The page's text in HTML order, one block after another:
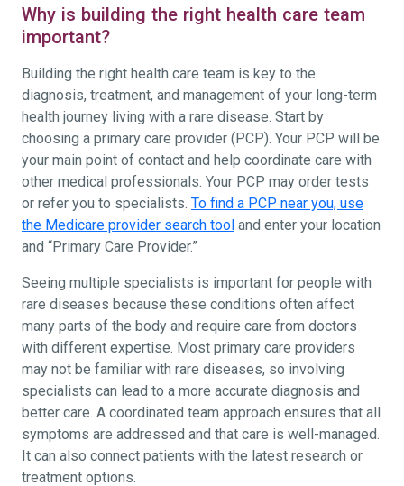
Why is building the right health care team
important?
Building the right health care team is key to the
diagnosis, treatment, and management of your long-term
health journey living with a rare disease. Start by
choosing a primary care provider (PCP). Your PCP will be
your main point of contact and help coordinate care with
other medical professionals. Your PCP may order tests
or refer you to specialists. To find a PCP near you, use
the Medicare provider search tool and enter your location
and “Primary Care Provider.”
Seeing multiple specialists is important for people with
rare diseases because these conditions often affect
many parts of the body and require care from doctors
with different expertise. Most primary care providers
may not be familiar with rare diseases, so involving
specialists can lead to a more accurate diagnosis and
better care. A coordinated team approach ensures that all
symptoms are addressed and that care is well-managed.
It can also connect patients with the latest research or
treatment options.